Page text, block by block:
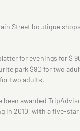
Street boutique
for evenings for $
park $90 for two
two adults.
been awarded
in 2010, with a five-